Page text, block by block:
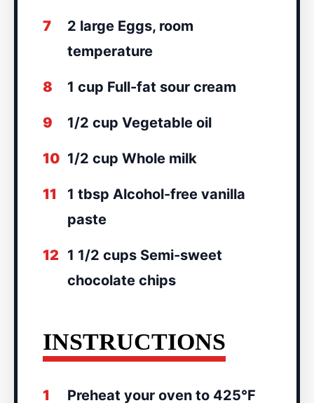
7
2 large Eggs, room
temperature
8 1 cup Full-fat sour cream
9 1/2 cup Vegetable oil
10 1/2 cup Whole milk
11
1 tbsp Alcohol-free vanilla
paste
12 1 1/2 cups Semi-sweet
chocolate chips
INSTRUCTIONS
1
Preheat your oven to 425°F